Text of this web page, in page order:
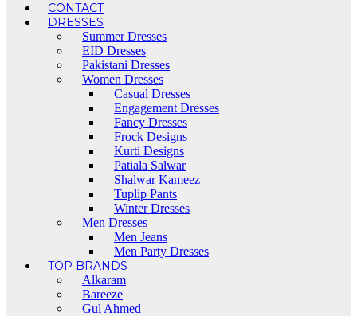
CONTACT
DRESSES
Summer Dresses
EID Dresses
Pakistani Dresses
Women Dresses
Casual Dresses
Engagement Dresses
Fancy Dresses
Frock Designs
Kurti Designs
Patiala Salwar
Shalwar Kameez
Tuplip Pants
Winter Dresses
Men Dresses
Men Jeans
Men Party Dresses
TOP BRANDS
Alkaram
Bareeze
Gul Ahmed